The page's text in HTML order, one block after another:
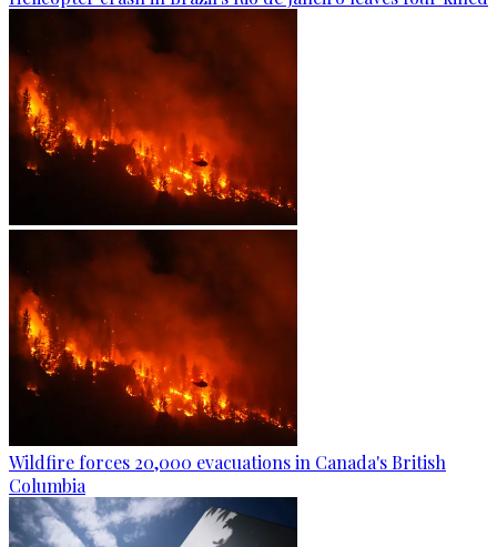
Wildfire forces 20,000 evacuations in Canada's British
Columbia